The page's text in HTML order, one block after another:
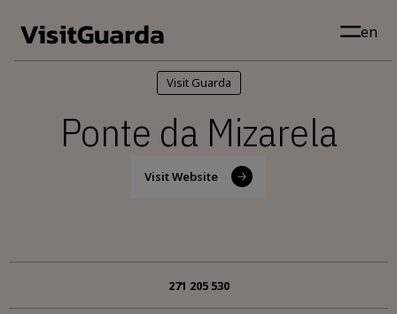
en
Visit Guarda
Ponte da Mizarela
Visit Website
271 205 530